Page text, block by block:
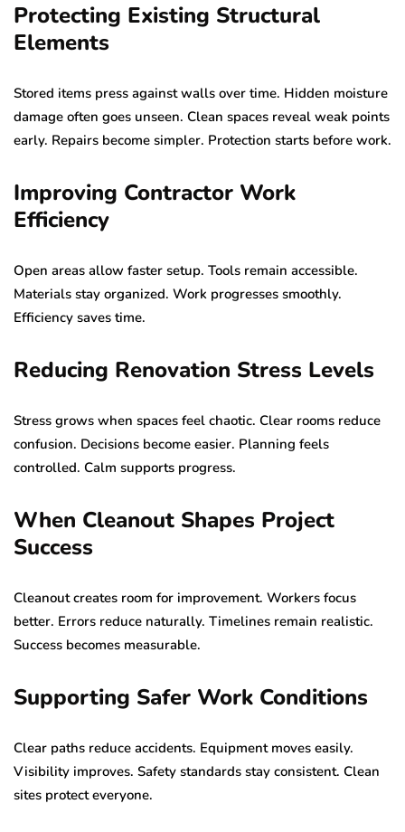
Protecting Existing Structural
Elements
Stored items press against walls over time. Hidden moisture
damage often goes unseen. Clean spaces reveal weak points
early. Repairs become simpler. Protection starts before work.
Improving Contractor Work
Efficiency
Open areas allow faster setup. Tools remain accessible.
Materials stay organized. Work progresses smoothly.
Efficiency saves time.
Reducing Renovation Stress Levels
Stress grows when spaces feel chaotic. Clear rooms reduce
confusion. Decisions become easier. Planning feels
controlled. Calm supports progress.
When Cleanout Shapes Project
Success
Cleanout creates room for improvement. Workers focus
better. Errors reduce naturally. Timelines remain realistic.
Success becomes measurable.
Supporting Safer Work Conditions
Clear paths reduce accidents. Equipment moves easily.
Visibility improves. Safety standards stay consistent. Clean
sites protect everyone.